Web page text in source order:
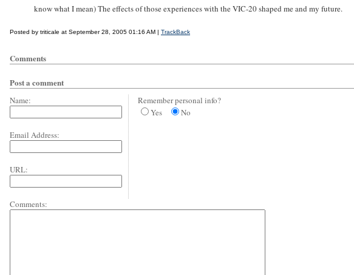
know what I mean) The effects of those experiences with the VIC-20 shaped me and my future.
Posted by triticale at September 28, 2005 01:16 AM | TrackBack
Comments
Post a comment
Name:
Email Address:
URL:
Remember personal info?
Yes
No
Comments: